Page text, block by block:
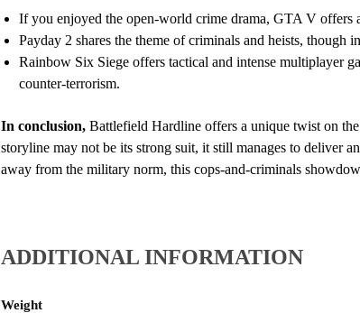
If you enjoyed the open-world crime drama, GTA V offers
Payday 2 shares the theme of criminals and heists, though
Rainbow Six Siege offers tactical and intense multiplayer
counter-terrorism.
In conclusion,Battlefield Hardline offers a unique twist on
storyline may not be its strong suit, it still manages to deliver
away from the military norm, this cops-and-criminals
ADDITIONAL INFORMATION
Weight